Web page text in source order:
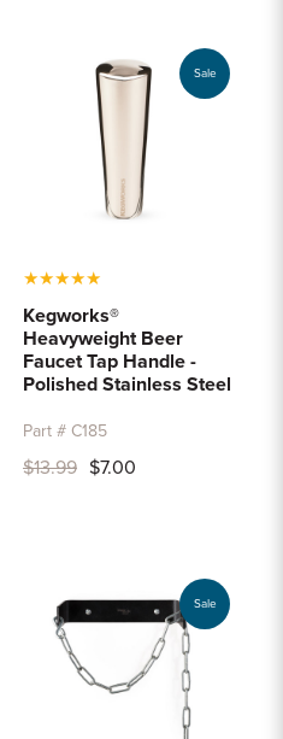
Sale
★★★★★
Kegworks®
Heavyweight Beer
Faucet Tap Handle -
Polished Stainless Steel
Part # C185
$13.99 $7.00
Sale